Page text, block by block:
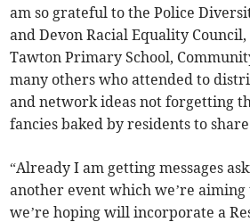
am so grateful to the Police
and Devon Racial Equality
Tawton Primary School,
many others who attended to
and network ideas not forgetting
fancies baked by residents to
“Already I am getting messages
another event which we’re aiming
we’re hoping will incorporate a